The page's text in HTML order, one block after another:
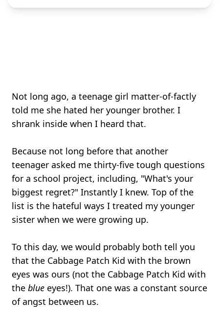
Not long ago, a teenage girl matter-of-factly
told me she hated her younger brother. I
shrank inside when I heard that.
Because not long before that another
teenager asked me thirty-five tough questions
for a school project, including, "What's your
biggest regret?" Instantly I knew. Top of the
list is the hateful ways I treated my younger
sister when we were growing up.
To this day, we would probably both tell you
that the Cabbage Patch Kid with the brown
eyes was ours (not the Cabbage Patch Kid with
the blue eyes!). That one was a constant source
of angst between us.